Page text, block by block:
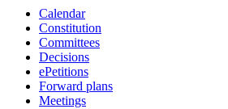
Calendar
Constitution
Committees
Decisions
ePetitions
Forward plans
Meetings